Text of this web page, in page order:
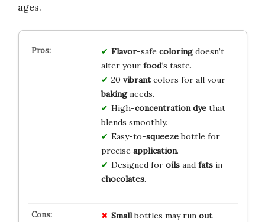
ages.
Flavor-safe coloringdoesn’t
alter your food‘s taste.
20 vibrantcolors for all your
bakingneeds.
High-concentration dyethat
blends smoothly.
Easy-to-squeezebottle for
precise application.
Designed for oilsand fatsin
chocolates.
Smallbottles may run out